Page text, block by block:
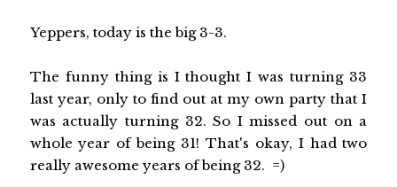
Yeppers, today is the big 3-3.
The funny thing is I thought I was turning 33
last year, only to find out at my own party that I
was actually turning 32. So I missed out on a
whole year of being 31! That's okay, I had two
really awesome years of being 32. =)